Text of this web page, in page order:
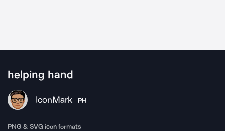
helping hand
IconMark PH
PNG & SVG icon formats